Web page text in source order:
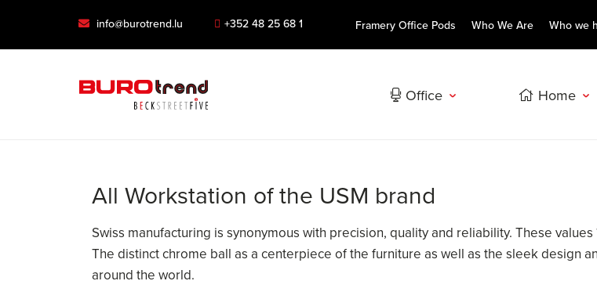
info@burotrend.lu +352 48 25 68 1 Framery Office Pods Who We Are Who we
Office Home
All Workstation of the USM brand
Swiss manufacturing is synonymous with precision, quality and reliability. These
The distinct chrome ball as a centerpiece of the furniture as well as the sleek design
around the world.